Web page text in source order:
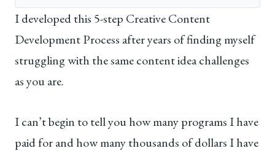
I developed this 5-step Creative Content
Development Process after years of finding myself
struggling with the same content idea challenges
as you are.
I can’t begin to tell you how many programs I have
paid for and how many thousands of dollars I have